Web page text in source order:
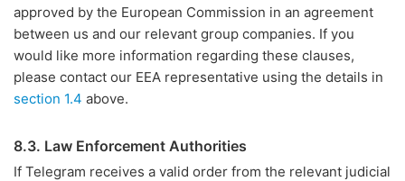
approved by the European Commission in an agreement
between us and our relevant group companies. If you
would like more information regarding these clauses,
please contact our EEA representative using the details in
section 1.4 above.
8.3. Law Enforcement Authorities
If Telegram receives a valid order from the relevant judicial